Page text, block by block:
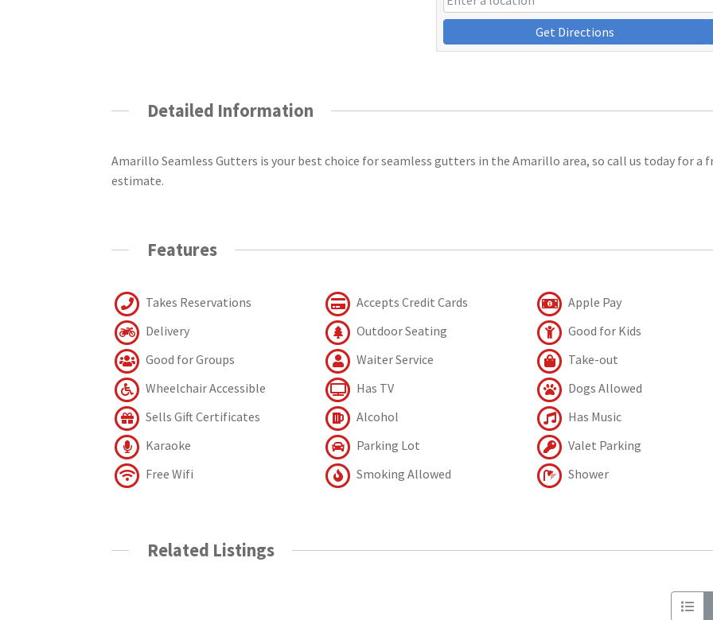
Get Directions
Detailed Information
Amarillo Seamless Gutters is your best choice for seamless gutters in the Amarillo area, so call us today for a
estimate.
Features
Takes Reservations Accepts Credit Cards
Apple Pay
Delivery
Outdoor Seating
Good for Kids
Good for Groups
Waiter Service
Take-out
Wheelchair Accessible
Has TV
Dogs Allowed
Sells Gift Certificates
Alcohol
Has Music
Karaoke
Parking Lot
Valet Parking
Free Wifi
Smoking Allowed Shower
Related Listings